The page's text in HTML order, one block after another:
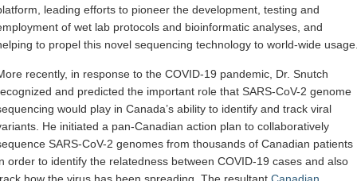
leading efforts to pioneer the development, testing and
of wet lab protocols and bioinformatic analyses, and
to propel this novel sequencing technology to world-wide
recently, in response to the COVID-19 pandemic, Dr. Snutch
and predicted the important role that SARS-CoV-2 genome
would play in Canada’s ability to identify and track viral
He initiated a pan-Canadian action plan to collaboratively
SARS-CoV-2 genomes from thousands of Canadian patients
order to identify the relatedness between COVID-19 cases and also